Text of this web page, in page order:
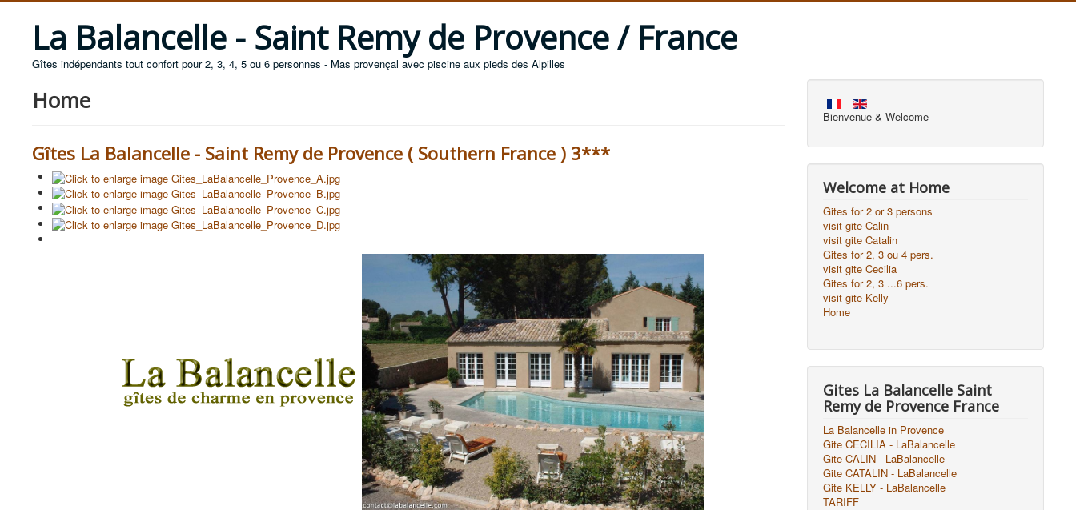
La Balancelle - Saint Remy de Provence / France
Gîtes indépendants tout confort pour 2, 3, 4, 5 ou 6 personnes - Mas provençal avec piscine aux pieds des Alpilles
Home
Gîtes La Balancelle - Saint Remy de Provence ( Southern France ) 3***
Bienvenue & Welcome
Welcome at Home
Gites for 2 or 3 persons
visit gite Calin
visit gite Catalin
Gites for 2, 3 ou 4 pers.
visit gite Cecilia
Gites for 2, 3 ...6 pers.
visit gite Kelly
Home
Gites La Balancelle Saint
Remy de Provence France
La Balancelle in Provence
Gite CECILIA - LaBalancelle
Gite CALIN - LaBalancelle
Gite CATALIN - LaBalancelle
Gite KELLY - LaBalancelle
TARIFF